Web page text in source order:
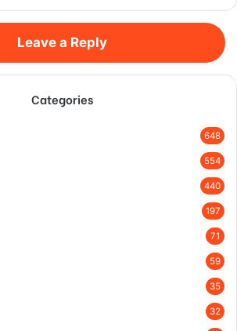
Leave a Reply
Categories
648
554
440
197
71
59
35
32